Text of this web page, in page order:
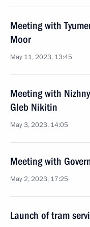
Meeting with
Moor
May 11, 2023, 13:45
Meeting with
Gleb Nikitin
May 3, 2023, 14:05
Meeting with
May 2, 2023, 17:25
Launch of tram